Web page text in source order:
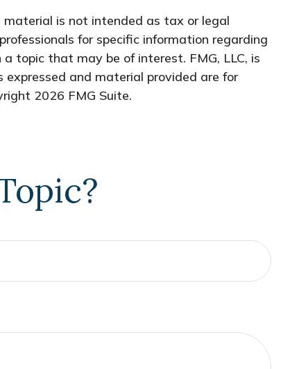
is not intended as tax or legal
for specific information regarding
topic that may be of interest. FMG, LLC, is
and material provided are for
2026 FMG Suite.